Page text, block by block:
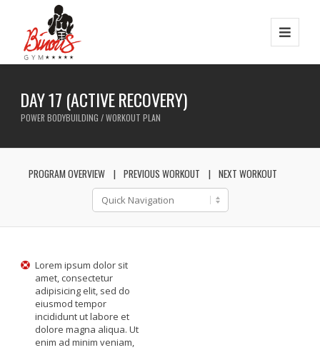
DAY 17 (ACTIVE RECOVERY)
POWER BODYBUILDING / WORKOUT PLAN
PROGRAM OVERVIEW PREVIOUS WORKOUT NEXT WORKOUT
Lorem ipsum dolor sit
amet, consectetur
adipisicing elit, sed do
eiusmod tempor
incididunt ut labore et
dolore magna aliqua. Ut
enim ad minim veniam,